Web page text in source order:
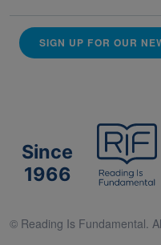
SIGN UP FOR OUR
Since
1966
© Reading Is Fundamental.